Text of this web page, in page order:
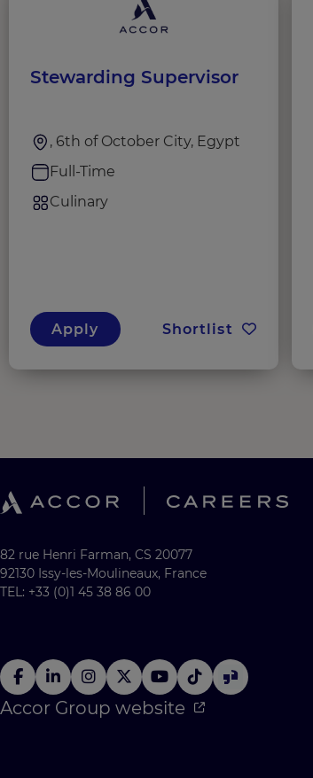
Stewarding Supervisor
, 6th of October City, Egypt
Full-Time
Culinary
Apply Shortlist
82 rue Henri Farman, CS 20077
92130 Issy-les-Moulineaux, France
TEL: +33 (0)1 45 38 86 00
Accor Group website